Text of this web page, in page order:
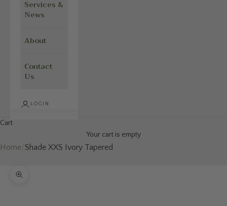
Services &
News
About
Contact
Us
LOGIN
Cart
Your cart is empty
Home Shade XXS Ivory Tapered
Zoom picture